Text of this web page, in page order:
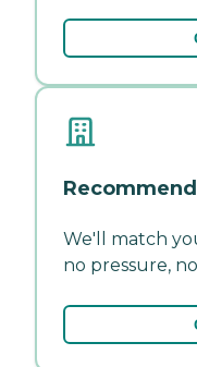
We'll match
no pressure,